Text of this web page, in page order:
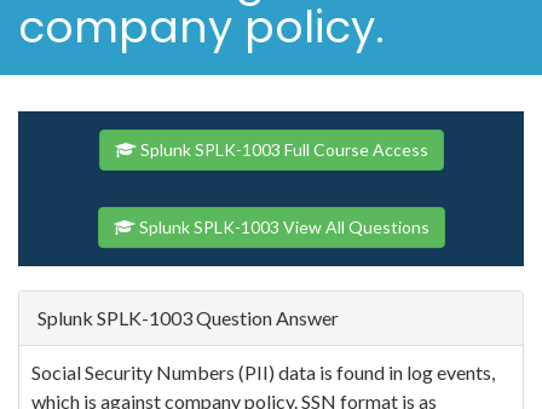
company policy.
Splunk SPLK-1003 Full Course Access
Splunk SPLK-1003 View All Questions
Splunk SPLK-1003 Question Answer
Social Security Numbers (PII) data is found in log events,
which is against company policy. SSN format is as